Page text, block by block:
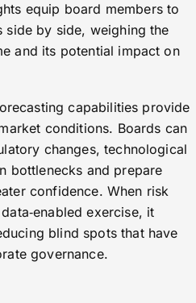
equip board members to
side by side, weighing the
and its potential impact on
capabilities provide
conditions. Boards can
changes, technological
bottlenecks and prepare
confidence. When risk
exercise, it
blind spots that have
governance.